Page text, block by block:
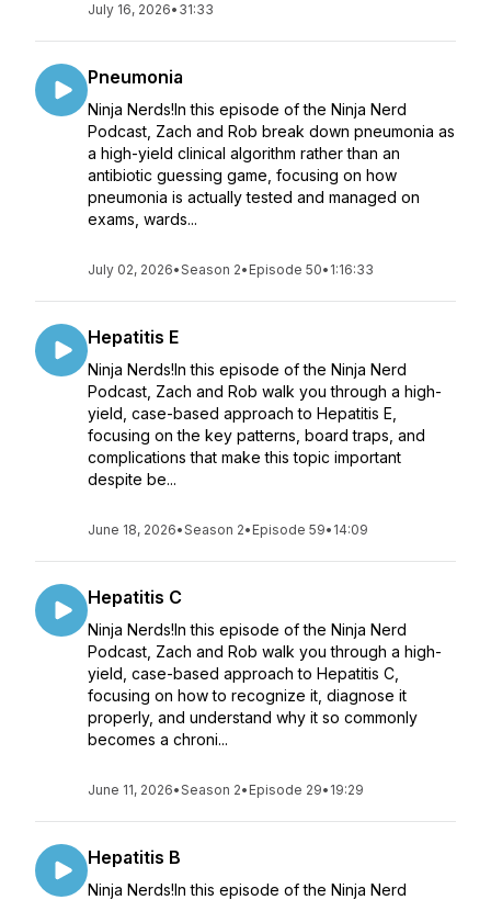
July 16, 2026• 31:33
Pneumonia
Ninja Nerds!In this episode of the Ninja Nerd
Podcast, Zach and Rob break down pneumonia as
a high-yield clinical algorithm rather than an
antibiotic guessing game, focusing on how
pneumonia is actually tested and managed on
exams, wards...
July 02, 2026•Season 2• Episode 50• 1:16:33
Hepatitis E
Ninja Nerds!In this episode of the Ninja Nerd
Podcast, Zach and Rob walk you through a high-
yield, case-based approach to Hepatitis E,
focusing on the key patterns, board traps, and
complications that make this topic important
despite be...
June 18, 2026•Season 2• Episode 59• 14:09
Hepatitis C
Ninja Nerds!In this episode of the Ninja Nerd
Podcast, Zach and Rob walk you through a high-
yield, case-based approach to Hepatitis C,
focusing on how to recognize it, diagnose it
properly, and understand why it so commonly
becomes a chroni...
June 11, 2026•Season 2• Episode 29• 19:29
Hepatitis B
Ninja Nerds!In this episode of the Ninja Nerd